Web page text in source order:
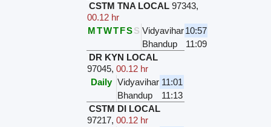
CSTM TNA LOCAL 97343,
00.12 hr
MTWTFSS Vidyavihar10:57
Bhandup
11:09
DR KYN LOCAL
97045,00.12 hr
Daily Vidyavihar 11:01
Bhandup
11:13
CSTM DI LOCAL
97217,00.12 hr